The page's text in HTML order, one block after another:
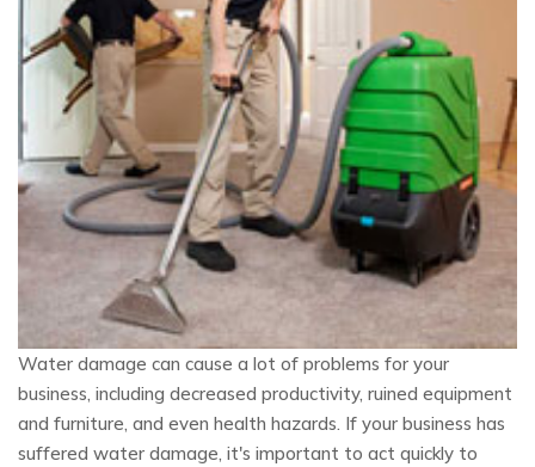
Water damage can cause a lot of problems for your
business, including decreased productivity, ruined equipment
and furniture, and even health hazards. If your business has
suffered water damage, it's important to act quickly to